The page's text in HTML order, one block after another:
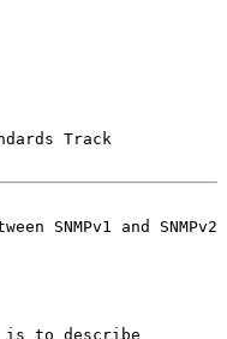
Track
SNMPv1 and SNMPv2